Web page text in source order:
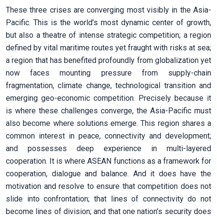
These three crises are converging most visibly in the Asia-
Pacific. This is the world’s most dynamic center of growth,
but also a theatre of intense strategic competition; a region
defined by vital maritime routes yet fraught with risks at sea;
a region that has benefited profoundly from globalization yet
now faces mounting pressure from supply-chain
fragmentation, climate change, technological transition and
emerging geo-economic competition. Precisely because it
is where these challenges converge, the Asia-Pacific must
also become where solutions emerge. This region shares a
common interest in peace, connectivity and development;
and possesses deep experience in multi-layered
cooperation. It is where ASEAN functions as a framework for
cooperation, dialogue and balance. And it does have the
motivation and resolve to ensure that competition does not
slide into confrontation; that lines of connectivity do not
become lines of division; and that one nation’s security does